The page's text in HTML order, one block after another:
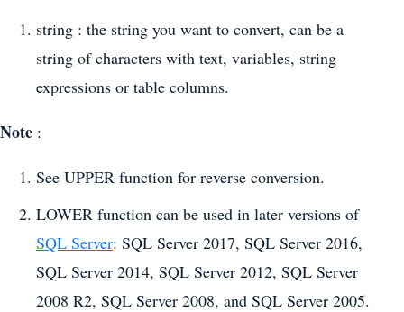
string : the string you want to convert, can be a
string of characters with text, variables, string
expressions or table columns.
Note :
See UPPER function for reverse conversion.
LOWER function can be used in later versions of
SQL Server: SQL Server 2017, SQL Server 2016,
SQL Server 2014, SQL Server 2012, SQL Server
2008 R2, SQL Server 2008, and SQL Server 2005.